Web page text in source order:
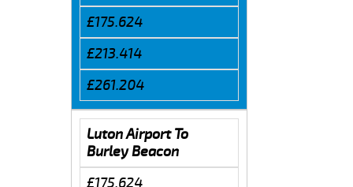
£175.624
£213.414
£261.204
Luton Airport To
Burley Beacon
£175.624